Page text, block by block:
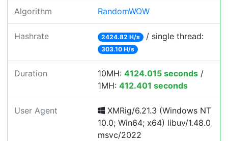
Algorithm RandomWOW
Hashrate 2424.82 H/s / single thread:
303.10 H/s
Duration 10MH: 4124.015 seconds /
1MH: 412.401 seconds
User Agent
XMRig/6.21.3 (Windows NT
10.0; Win64; x64) libuv/1.48.0
msvc/2022